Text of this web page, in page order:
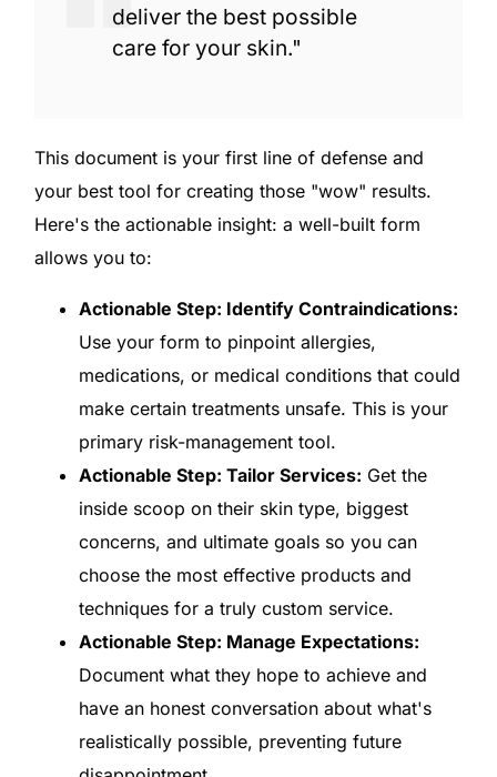
deliver the best possible
care for your skin."
This document is your first line of defense and
your best tool for creating those "wow" results.
Here's the actionable insight: a well-built form
allows you to:
Actionable Step: Identify Contraindications:
Use your form to pinpoint allergies,
medications, or medical conditions that could
make certain treatments unsafe. This is your
primary risk-management tool.
Actionable Step: Tailor Services: Get the
inside scoop on their skin type, biggest
concerns, and ultimate goals so you can
choose the most effective products and
techniques for a truly custom service.
Actionable Step: Manage Expectations:
Document what they hope to achieve and
have an honest conversation about what's
realistically possible, preventing future